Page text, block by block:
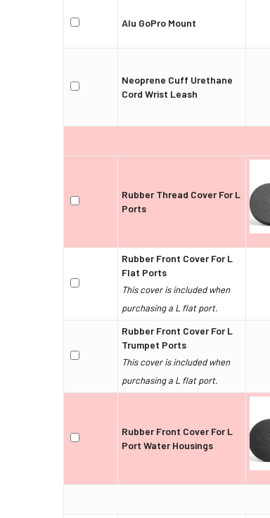
Alu GoPro Mount
Neoprene Cuff Urethane
Cord Wrist Leash
Rubber Thread Cover For L
Ports
Rubber Front Cover For L
Flat Ports
This cover is included when
purchasing a L flat port.
Rubber Front Cover For L
Trumpet Ports
This cover is included when
purchasing a L flat port.
Rubber Front Cover For L
Port Water Housings